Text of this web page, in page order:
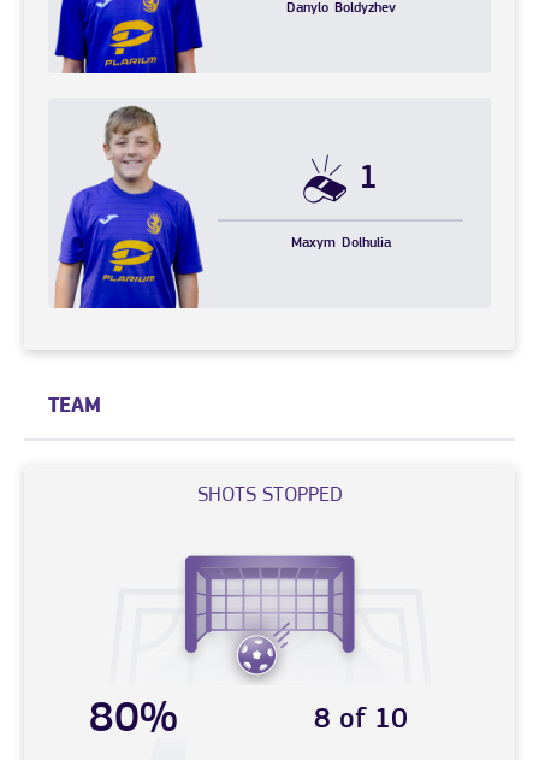
Danylo Boldyzhev
1
Maxym Dolhulia
TEAM
SHOTS STOPPED
80% 8 of 10